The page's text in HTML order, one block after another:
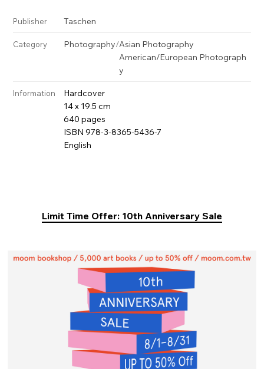
Publisher Taschen
Category Photography/Asian Photography
American/European Photograph
y
Information
Hardcover
14 x 19.5 cm
640 pages
ISBN 978-3-8365-5436-7
English
Limit Time Offer: 10th Anniversary Sale